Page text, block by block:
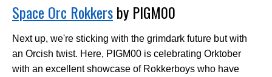
Space Orc Rokkersby PIGM00
Next up, we're sticking with the grimdark future but with
an Orcish twist. Here, PIGM00 is celebrating Orktober
with an excellent showcase of Rokkerboys who have